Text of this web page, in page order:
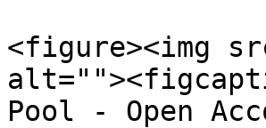
<figure><img
Pool - Open